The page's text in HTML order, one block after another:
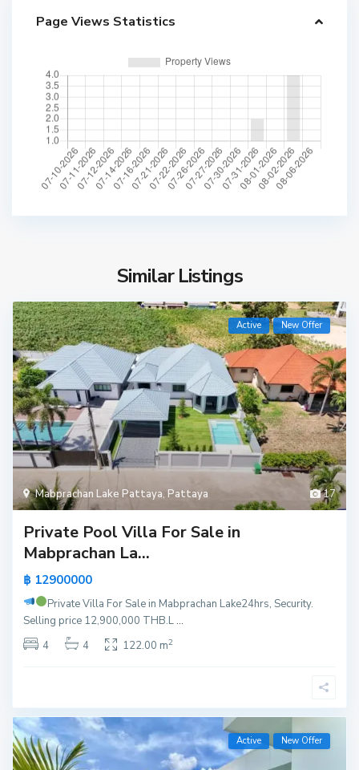
Page Views Statistics
Similar Listings
17
Mabprachan Lake Pattaya,Pattaya
Active New Offer
Private Pool Villa For Sale in
Mabprachan La...
฿ 12900000
Private Villa For Sale in Mabprachan Lake24hrs, Security.
Selling price 12,900,000 THB.L...
4
4 122.00 m2
Active New Offer